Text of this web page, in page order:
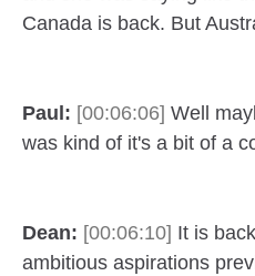
Canada is back. But
Paul: [00:06:06] Well
was kind of it's a bit of a
Dean: [00:06:10] It is
ambitious aspirations